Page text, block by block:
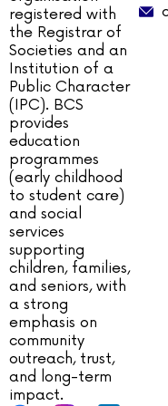
registered with
the Registrar of
Societies and an
Institution of a
Public Character
(IPC). BCS
provides
education
programmes
(early childhood
to student care)
and social
services
supporting
children, families,
and seniors, with
a strong
emphasis on
community
outreach, trust,
and long-term
impact.